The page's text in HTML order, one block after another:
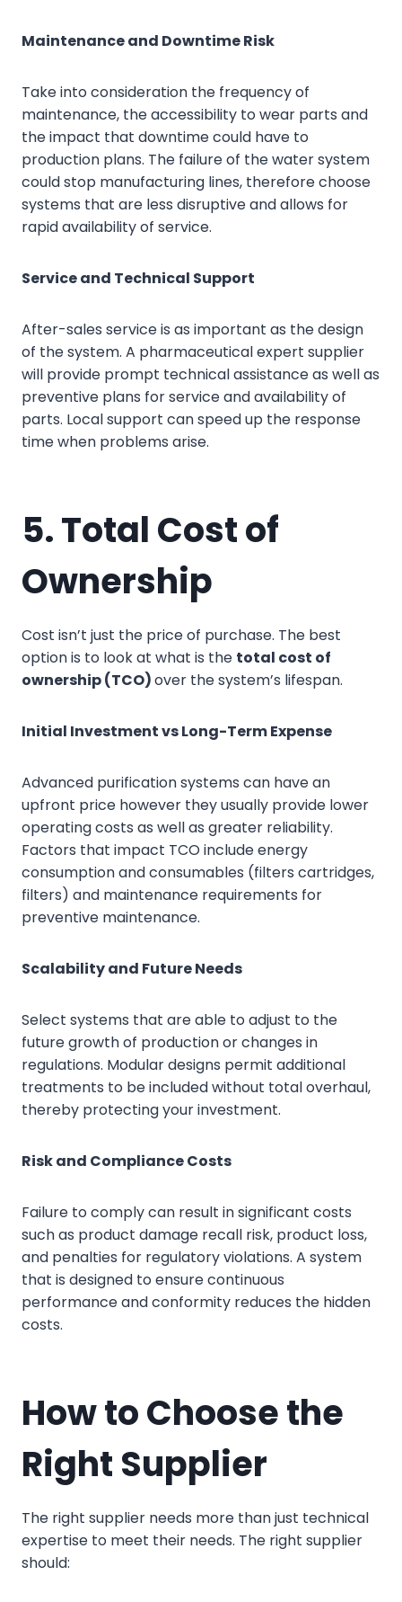
Maintenance and Downtime Risk
Take into consideration the frequency of
maintenance, the accessibility to wear parts and
the impact that downtime could have to
production plans. The failure of the water system
could stop manufacturing lines, therefore choose
systems that are less disruptive and allows for
rapid availability of service.
Service and Technical Support
After-sales service is as important as the design
of the system. A pharmaceutical expert supplier
will provide prompt technical assistance as well as
preventive plans for service and availability of
parts. Local support can speed up the response
time when problems arise.
5. Total Cost of
Ownership
Cost isn’t just the price of purchase. The best
option is to look at what is the total cost of
ownership (TCO)over the system’s lifespan.
Initial Investment vs Long-Term Expense
Advanced purification systems can have an
upfront price however they usually provide lower
operating costs as well as greater reliability.
Factors that impact TCO include energy
consumption and consumables (filters cartridges,
filters) and maintenance requirements for
preventive maintenance.
Scalability and Future Needs
Select systems that are able to adjust to the
future growth of production or changes in
regulations. Modular designs permit additional
treatments to be included without total overhaul,
thereby protecting your investment.
Risk and Compliance Costs
Failure to comply can result in significant costs
such as product damage recall risk, product loss,
and penalties for regulatory violations. A system
that is designed to ensure continuous
performance and conformity reduces the hidden
costs.
How to Choose the
Right Supplier
The right supplier needs more than just technical
expertise to meet their needs. The right supplier
should: